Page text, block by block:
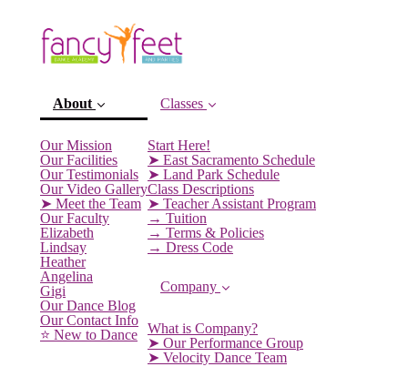
About
Our Mission
Our Facilities
Our Testimonials
Our Video Gallery
➤ Meet the Team
Our Faculty
Elizabeth
Lindsay
Heather
Angelina
Gigi
Our Dance Blog(current)
Our Contact Info
⭐️ New to Dance
Classes
Start Here!
➤ East Sacramento Schedule
➤ Land Park Schedule
Class Descriptions
➤ Teacher Assistant Program
→ Tuition
→ Terms & Policies
→ Dress Code
Company
What is Company?
➤ Our Performance Group
➤ Velocity Dance Team